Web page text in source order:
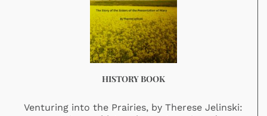
HISTORY BOOK
Venturing into the Prairies, by Therese Jelinski: